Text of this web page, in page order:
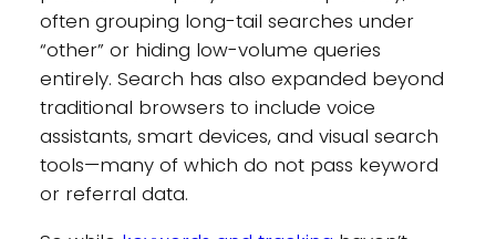
often grouping long-tail searches under
“other” or hiding low-volume queries
entirely. Search has also expanded beyond
traditional browsers to include voice
assistants, smart devices, and visual search
tools—many of which do not pass keyword
or referral data.